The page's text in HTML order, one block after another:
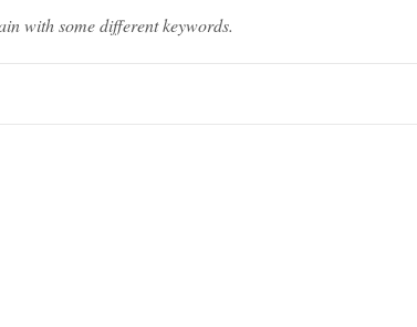
with some different keywords.